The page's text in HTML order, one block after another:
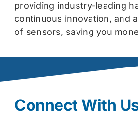
providing industry-leading
continuous innovation, and
of sensors, saving you
Connect With